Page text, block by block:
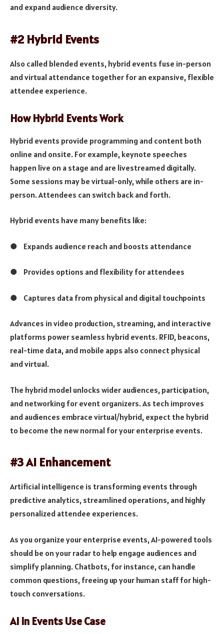
and expand audience diversity.
#2 Hybrid Events
Also called blended events, hybrid events fuse in-person
and virtual attendance together for an expansive, flexible
attendee experience.
How Hybrid Events Work
Hybrid events provide programming and content both
online and onsite. For example, keynote speeches
happen live on a stage and are livestreamed digitally.
Some sessions may be virtual-only, while others are in-
person. Attendees can switch back and forth.
Hybrid events have many benefits like:
● Expands audience reach and boosts attendance
● Provides options and flexibility for attendees
● Captures data from physical and digital touchpoints
Advances in video production, streaming, and interactive
platforms power seamless hybrid events. RFID, beacons,
real-time data, and mobile apps also connect physical
and virtual.
The hybrid model unlocks wider audiences, participation,
and networking for event organizers. As tech improves
and audiences embrace virtual/hybrid, expect the hybrid
to become the new normal for your enterprise events.
#3 AI Enhancement
Artificial intelligence is transforming events through
predictive analytics, streamlined operations, and highly
personalized attendee experiences.
As you organize your enterprise events, AI-powered tools
should be on your radar to help engage audiences and
simplify planning. Chatbots, for instance, can handle
common questions, freeing up your human staff for high-
touch conversations.
AI in Events Use Case